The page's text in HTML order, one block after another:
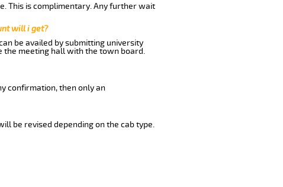
This is complimentary. Any further wait
will i get?
be availed by submitting university
the meeting hall with the town board.
confirmation, then only an
be revised depending on the cab type.